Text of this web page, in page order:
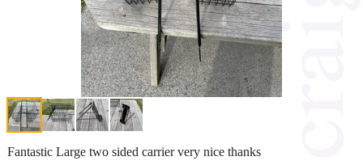
Fantastic Large two sided carrier very nice thanks